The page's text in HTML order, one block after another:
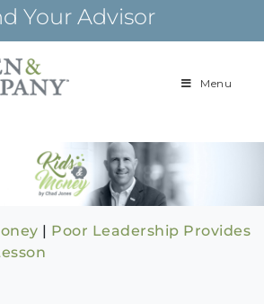
Your Advisor
Building
over 85 years
Menu
| Poor Leadership Provides